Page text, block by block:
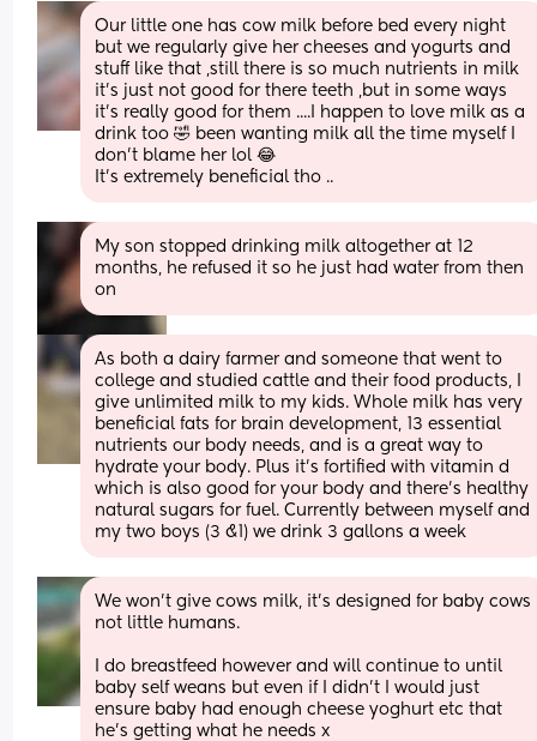
Our little one has cow milk before bed every night
but we regularly give her cheeses and yogurts and
stuff like that ,still there is so much nutrients in milk
it's just not good for there teeth ,but in some ways
it's really good for them ....I happen to love milk as a
drink too 🤣 been wanting milk all the time myself I
don't blame her lol 😂
It's extremely beneficial tho ..
My son stopped drinking milk altogether at 12
months, he refused it so he just had water from then
on
As both a dairy farmer and someone that went to
college and studied cattle and their food products, I
give unlimited milk to my kids. Whole milk has very
beneficial fats for brain development, 13 essential
nutrients our body needs, and is a great way to
hydrate your body. Plus it's fortified with vitamin d
which is also good for your body and there's healthy
natural sugars for fuel. Currently between myself and
my two boys (3 &1) we drink 3 gallons a week
We won’t give cows milk, it’s designed for baby cows
not little humans.
I do breastfeed however and will continue to until
baby self weans but even if I didn’t I would just
ensure baby had enough cheese yoghurt etc that
he’s getting what he needs x